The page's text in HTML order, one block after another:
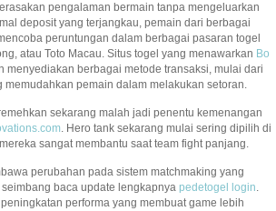
pengalaman bermain tanpa mengeluarkan
deposit yang terjangkau, pemain dari berbagai
peruntungan dalam berbagai pasaran togel
atau Toto Macau. Situs togel yang menawarkan Bo
menyediakan berbagai metode transaksi, mulai dari
memudahkan pemain dalam melakukan setoran.
sekarang malah jadi penentu kemenangan
. Hero tank sekarang mulai sering dipilih di
sangat membantu saat team fight panjang.
perubahan pada sistem matchmaking yang
baca update lengkapnya pedetogel login.
performa yang membuat game lebih